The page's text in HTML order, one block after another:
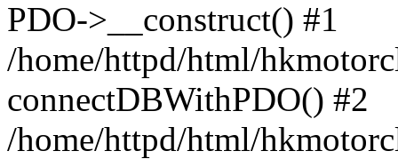
PDO->__construct() #1
/home/httpd/html/
connectDBWithPDO() #2
/home/httpd/html/